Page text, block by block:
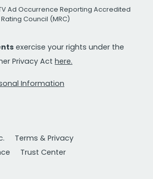
Ad Occurrence Reporting Accredited
Council (MRC)
exercise your rights under the
Privacy Act here.
Information
Terms & Privacy
Trust Center